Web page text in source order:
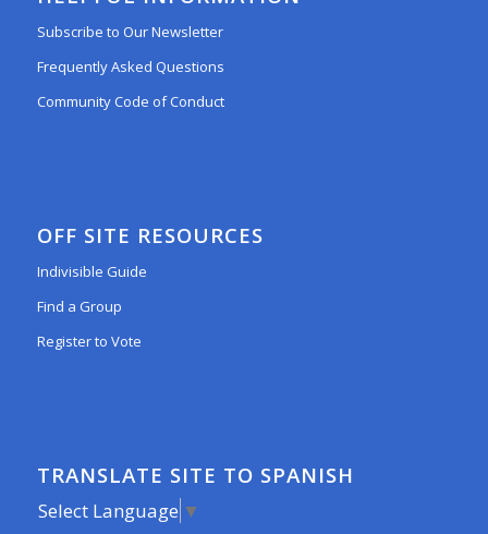
Subscribe to Our Newsletter
Frequently Asked Questions
Community Code of Conduct
OFF SITE RESOURCES
Indivisible Guide
Find a Group
Register to Vote
TRANSLATE SITE TO SPANISH
Select Language ▼